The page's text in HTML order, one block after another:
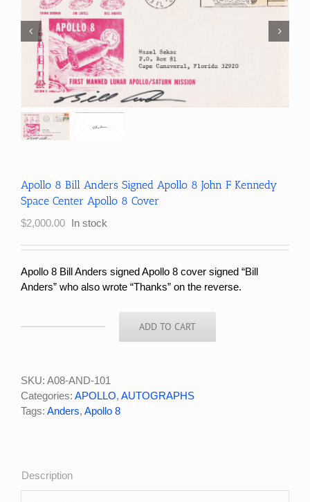
Apollo 8 Bill Anders Signed Apollo 8 John F Kennedy
Space Center Apollo 8 Cover
$2,000.00 In stock
Apollo 8 Bill Anders signed Apollo 8 cover signed “Bill
Anders” who also wrote “Thanks” on the reverse.
Anders
Signed
Apollo
ADD TO CART
SKU: A08-AND-101
Categories: APOLLO, AUTOGRAPHS
Tags: Anders, Apollo 8
Description